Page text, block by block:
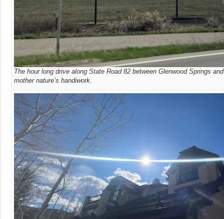
The hour long drive along State Road 82 between Glenwood Springs
mother nature’s handiwork.